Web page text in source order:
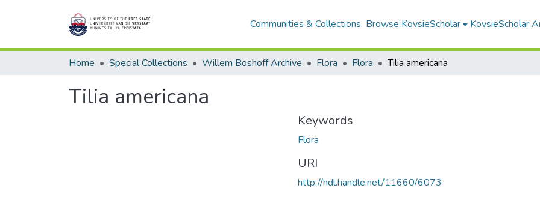
Communities & Collections Browse KovsieScholar KovsieScholar
Home Special Collections Willem Boshoff Archive Flora Flora Tilia americana
Tilia americana
Keywords
Flora
URI
http://hdl.handle.net/11660/6073